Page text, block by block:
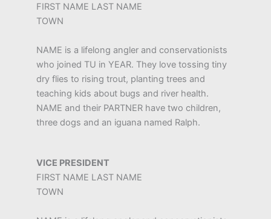
FIRST NAME LAST NAME
TOWN
NAME is a lifelong angler and conservationists
who joined TU in YEAR. They love tossing tiny
dry flies to rising trout, planting trees and
teaching kids about bugs and river health.
NAME and their PARTNER have two children,
three dogs and an iguana named Ralph.
VICE PRESIDENT
FIRST NAME LAST NAME
TOWN